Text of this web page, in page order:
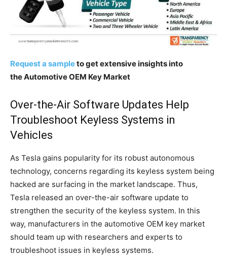
Request a sampleto get extensive insights into
the Automotive OEM Key Market
Over-the-Air Software Updates Help
Troubleshoot Keyless Systems in
Vehicles
As Tesla gains popularity for its robust autonomous
technology, concerns regarding its keyless system being
hacked are surfacing in the market landscape. Thus,
Tesla released an over-the-air software update to
strengthen the security of the keyless system. In this
way, manufacturers in the automotive OEM key market
should team up with researchers and experts to
troubleshoot issues in keyless systems.